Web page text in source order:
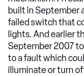
built in September
failed switch that
lights. And earlier
September 2007
to a fault which
illuminate or turn